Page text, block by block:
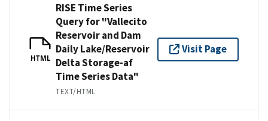
HTML
RISE Time Series
Query for "Vallecito
Reservoir and Dam
Daily Lake/Reservoir
Delta Storage-af
Time Series Data"
TEXT/HTML
Visit Page